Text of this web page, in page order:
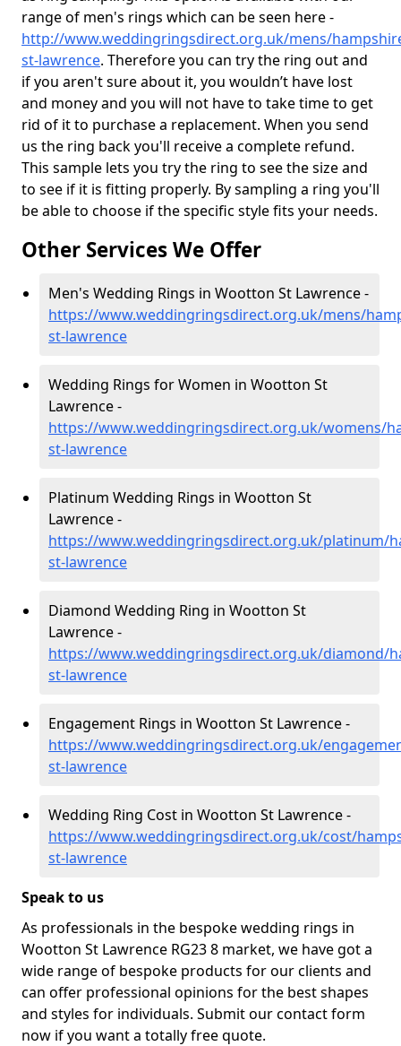
range of men's rings which can be seen here -
http://www.weddingringsdirect.org.uk/mens/
st-lawrence. Therefore you can try the ring out and
if you aren't sure about it, you wouldn’t have lost
and money and you will not have to take time to get
rid of it to purchase a replacement. When you send
us the ring back you'll receive a complete refund.
This sample lets you try the ring to see the size and
to see if it is fitting properly. By sampling a ring you'll
be able to choose if the specific style fits your needs.
Other Services We Offer
Men's Wedding Rings in Wootton St Lawrence -
https://www.weddingringsdirect.org.uk/mens/
st-lawrence
Wedding Rings for Women in Wootton St
Lawrence -
https://www.weddingringsdirect.org.uk/womens/
st-lawrence
Platinum Wedding Rings in Wootton St
Lawrence -
https://www.weddingringsdirect.org.uk/platinum/
st-lawrence
Diamond Wedding Ring in Wootton St
Lawrence -
https://www.weddingringsdirect.org.uk/diamond/
st-lawrence
Engagement Rings in Wootton St Lawrence -
https://www.weddingringsdirect.org.uk/
st-lawrence
Wedding Ring Cost in Wootton St Lawrence -
https://www.weddingringsdirect.org.uk/cost/
st-lawrence
Speak to us
As professionals in the bespoke wedding rings in
Wootton St Lawrence RG23 8 market, we have got a
wide range of bespoke products for our clients and
can offer professional opinions for the best shapes
and styles for individuals. Submit our contact form
now if you want a totally free quote.